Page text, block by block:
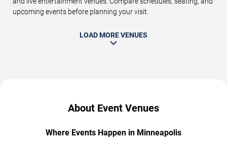
upcoming events before planning your visit.
LOAD MORE VENUES
About Event Venues
Where Events Happen in Minneapolis